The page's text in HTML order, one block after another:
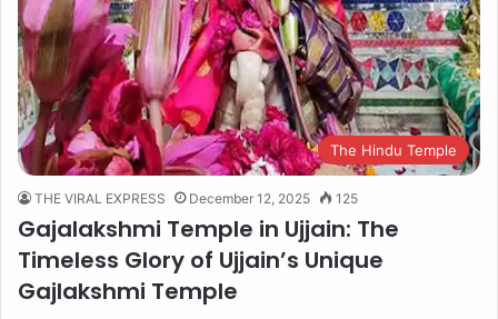
The Hindu Temple
THE VIRAL EXPRESS December 12, 2025 125
Gajalakshmi Temple in Ujjain: The
Timeless Glory of Ujjain’s Unique
Gajlakshmi Temple